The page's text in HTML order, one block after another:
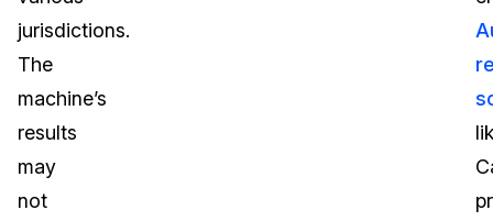
jurisdictions.
The
machine’s
results
may
not